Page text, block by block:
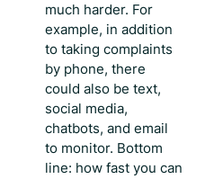
much harder. For
example, in addition
to taking complaints
by phone, there
could also be text,
social media,
chatbots, and email
to monitor. Bottom
line: how fast you can